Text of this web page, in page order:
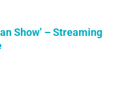
Show’ – Streaming